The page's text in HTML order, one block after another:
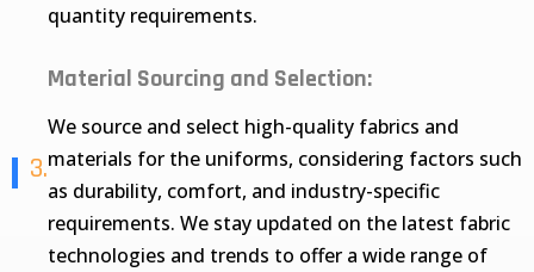
quantity requirements.
3.
Material Sourcing and Selection:
We source and select high-quality fabrics and
materials for the uniforms, considering factors such
as durability, comfort, and industry-specific
requirements. We stay updated on the latest fabric
technologies and trends to offer a wide range of